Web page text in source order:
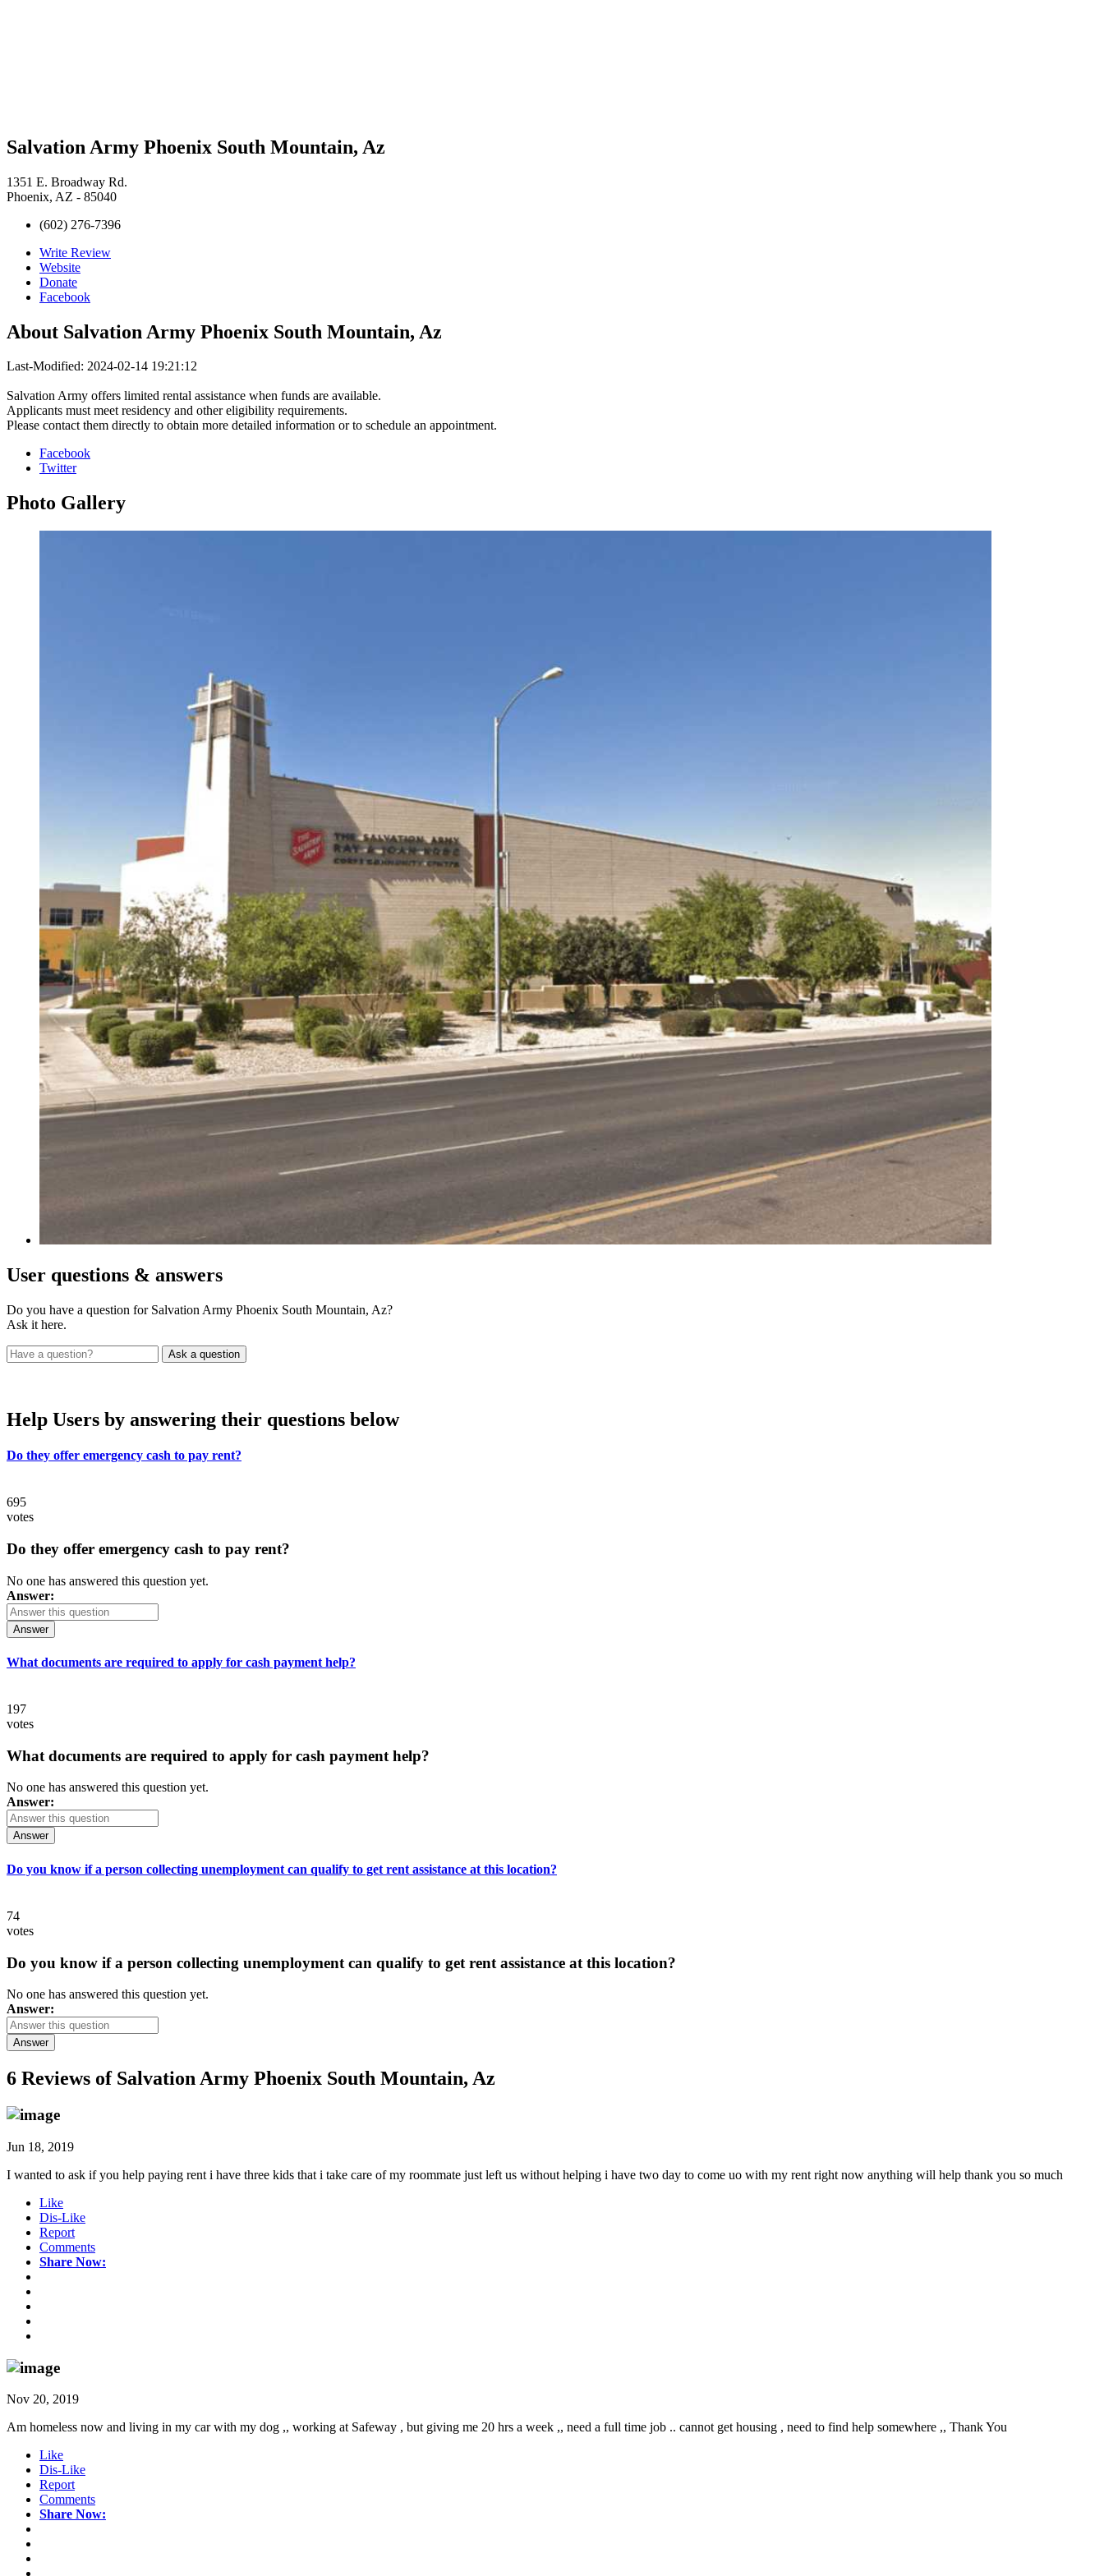
Salvation Army Phoenix South Mountain, Az
1351 E. Broadway Rd.
Phoenix, AZ - 85040
(602) 276-7396
Write Review
Website
Donate
Facebook
About Salvation Army Phoenix South Mountain, Az
Last-Modified: 2024-02-14 19:21:12
Salvation Army offers limited rental assistance when funds are available.
Applicants must meet residency and other eligibility requirements.
Please contact them directly to obtain more detailed information or to schedule an appointment.
Facebook
Twitter
Photo Gallery
User questions & answers
Do you have a question for Salvation Army Phoenix South Mountain, Az?
Ask it here.
Help Users by answering their questions below
Do they offer emergency cash to pay rent?
695
votes
Do they offer emergency cash to pay rent?
No one has answered this question yet.
Answer:
Answer
What documents are required to apply for cash payment help?
197
votes
What documents are required to apply for cash payment help?
No one has answered this question yet.
Answer:
Answer
Do you know if a person collecting unemployment can qualify to get rent assistance at this location?
74
votes
Do you know if a person collecting unemployment can qualify to get rent assistance at this location?
No one has answered this question yet.
Answer:
Answer
6 Reviews of Salvation Army Phoenix South Mountain, Az
Jun 18, 2019
I wanted to ask if you help paying rent i have three kids that i take care of my roommate just left us without helping i have two day to come uo with my rent right now anything will help thank you so much
Like
Dis-Like
Report
Comments
Share Now:
Nov 20, 2019
Am homeless now and living in my car with my dog ,, working at Safeway , but giving me 20 hrs a week ,, need a full time job .. cannot get housing , need to find help somewhere ,, Thank You
Like
Dis-Like
Report
Comments
Share Now: